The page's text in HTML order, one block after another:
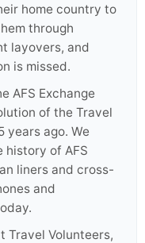
home country to
through
layovers, and
is missed.
AFS Exchange
of the Travel
years ago. We
history of AFS
liners and cross-
and
Travel Volunteers,